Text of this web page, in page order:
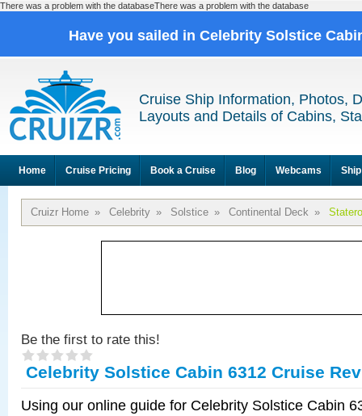
There was a problem with the databaseThere was a problem with the database
Have you sailed in Celebrity Solstice
Cruise Ship Information, Photos,
Layouts and Details of Cabins,
Home Cruise Pricing Book a Cruise Blog Webcams
Cruizr Home » Celebrity » Solstice » Continental Deck »
Be the first to rate this!
Celebrity Solstice Cabin 6312 Cruise
Using our online guide for Celebrity Solstice Cabin